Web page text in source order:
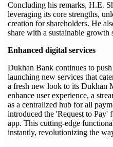
Concluding his remarks, H.E.
leveraging its core strengths,
creation for shareholders. He
share with a sustainable growth
Enhanced digital services
Dukhan Bank continues to
launching new services that
a fresh new look to its Dukhan
enhance user experience, a
as a centralized hub for all
introduced the 'Request to Pay'
app. This cutting-edge
instantly, revolutionizing the